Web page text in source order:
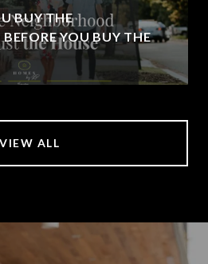
BUY THE
YOU BUY THE
VIEW ALL